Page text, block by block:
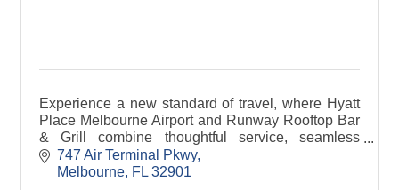
Experience a new standard of travel, where Hyatt
Place Melbourne Airport and Runway Rooftop Bar
& Grill combine thoughtful service, seamless
hospitality, and a truly elevated escape.
747 Air Terminal Pkwy
Melbourne FL 32901